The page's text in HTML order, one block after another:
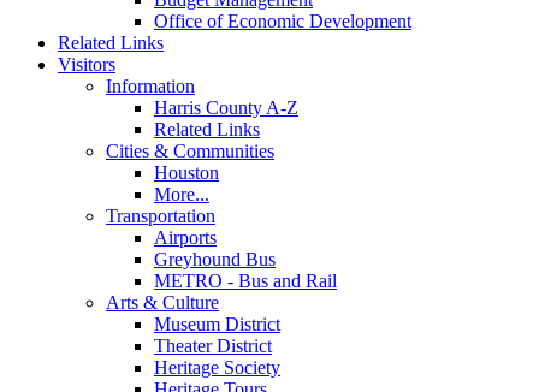
Office of Economic Development
Related Links
Visitors
Information
Harris County A-Z
Related Links
Cities & Communities
Houston
More...
Transportation
Airports
Greyhound Bus
METRO - Bus and Rail
Arts & Culture
Museum District
Theater District
Heritage Society